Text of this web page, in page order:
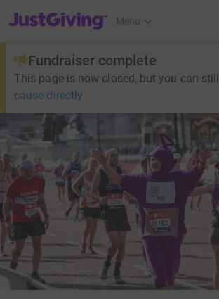
JustGiving’s homepage
Menu
Fundraiser complete
This page is now closed, but you can still
cause directly